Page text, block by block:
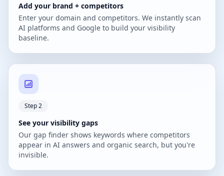
Add your brand + competitors
Enter your domain and competitors. We instantly scan
AI platforms and Google to build your visibility
baseline.
Step 2
See your visibility gaps
Our gap finder shows keywords where competitors
appear in AI answers and organic search, but you're
invisible.